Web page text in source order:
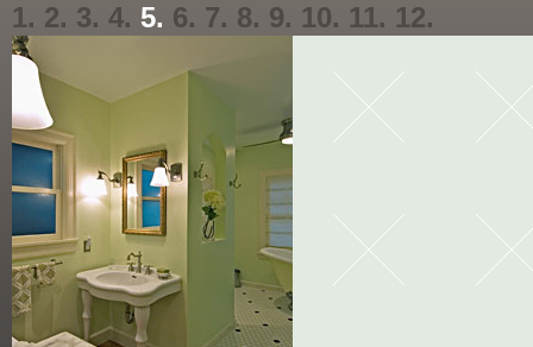
1. 2. 3. 4. 5. 6. 7. 8. 9. 10. 11. 12.